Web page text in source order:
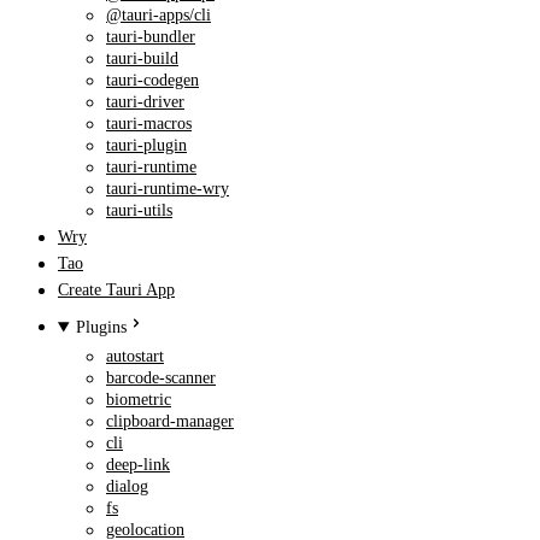
@tauri-apps/cli
tauri-bundler
tauri-build
tauri-codegen
tauri-driver
tauri-macros
tauri-plugin
tauri-runtime
tauri-runtime-wry
tauri-utils
Wry
Tao
Create Tauri App
Plugins
autostart
barcode-scanner
biometric
clipboard-manager
cli
deep-link
dialog
fs
geolocation